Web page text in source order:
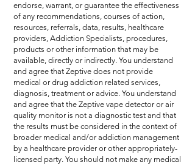
endorse, warrant, or guarantee the effectiveness
of any recommendations, courses of action,
resources, referrals, data, results, healthcare
providers, Addiction Specialists, procedures,
products or other information that may be
available, directly or indirectly. You understand
and agree that Zeptive does not provide
medical or drug addiction related services,
diagnosis, treatment or advice. You understand
and agree that the Zeptive vape detector or air
quality monitor is not a diagnostic test and that
the results must be considered in the context of
broader medical and/or addiction management
by a healthcare provider or other appropriately-
licensed party. You should not make any medical